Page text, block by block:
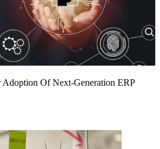
Adoption Of Next-Generation ERP